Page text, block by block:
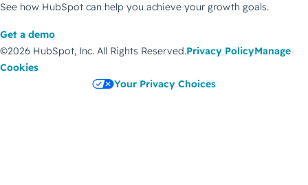
See how HubSpot can help you achieve your growth goals.
Get a demo
©2026 HubSpot, Inc. All Rights Reserved.Privacy PolicyManage
Cookies
Your Privacy Choices